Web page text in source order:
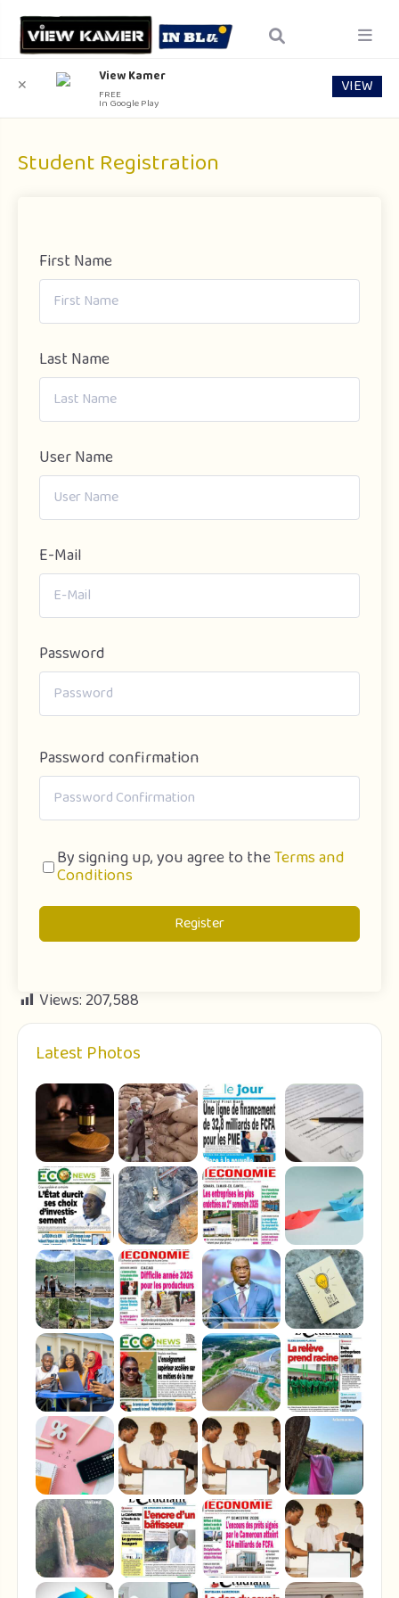
Student Registration
First Name
Last Name
User Name
E-Mail
Password
Password confirmation
By signing up, you agree to theTerms and
Conditions
Register
Views: 207,588
Latest Photos
✕ View Kamer
FREE
In Google Play
VIEW